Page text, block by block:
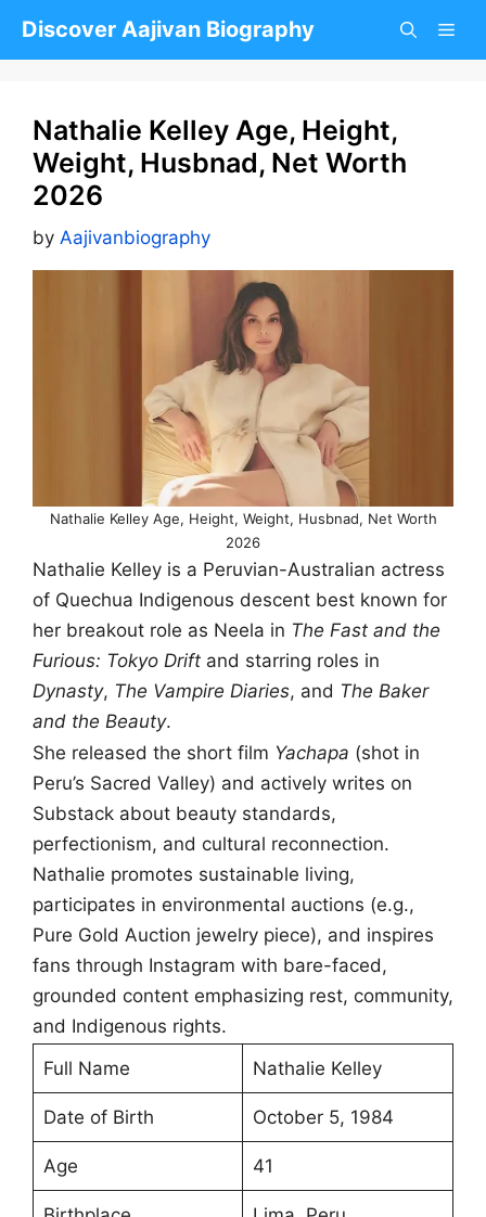
Discover Aajivan Biography
Nathalie Kelley Age, Height,
Weight, Husbnad, Net Worth
2026
by Aajivanbiography
Nathalie Kelley Age, Height, Weight, Husbnad, Net Worth
2026
Nathalie Kelley is a Peruvian-Australian actress
of Quechua Indigenous descent best known for
her breakout role as Neela in The Fast and the
Furious: Tokyo Drift and starring roles in
Dynasty, The Vampire Diaries, and The Baker
and the Beauty.
She released the short film Yachapa (shot in
Peru’s Sacred Valley) and actively writes on
Substack about beauty standards,
perfectionism, and cultural reconnection.
Nathalie promotes sustainable living,
participates in environmental auctions (e.g.,
Pure Gold Auction jewelry piece), and inspires
fans through Instagram with bare-faced,
grounded content emphasizing rest, community,
and Indigenous rights.
Full Name
Nathalie Kelley
Date of Birth October 5, 1984
Age 41